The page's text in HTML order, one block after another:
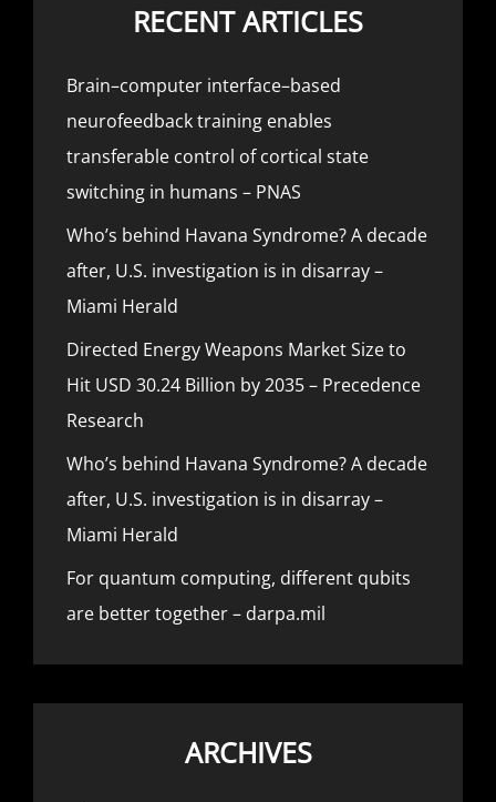
RECENT ARTICLES
Brain–computer interface–based
neurofeedback training enables
transferable control of cortical state
switching in humans – PNAS
Who’s behind Havana Syndrome? A decade
after, U.S. investigation is in disarray –
Miami Herald
Directed Energy Weapons Market Size to
Hit USD 30.24 Billion by 2035 – Precedence
Research
Who’s behind Havana Syndrome? A decade
after, U.S. investigation is in disarray –
Miami Herald
For quantum computing, different qubits
are better together – darpa.mil
ARCHIVES